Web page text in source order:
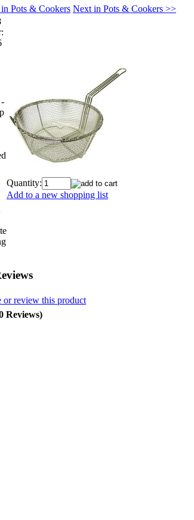
Pots & Cookers Next in Pots & Cookers >>
Quantity:
Add to a new shopping list
or review this product
Reviews)